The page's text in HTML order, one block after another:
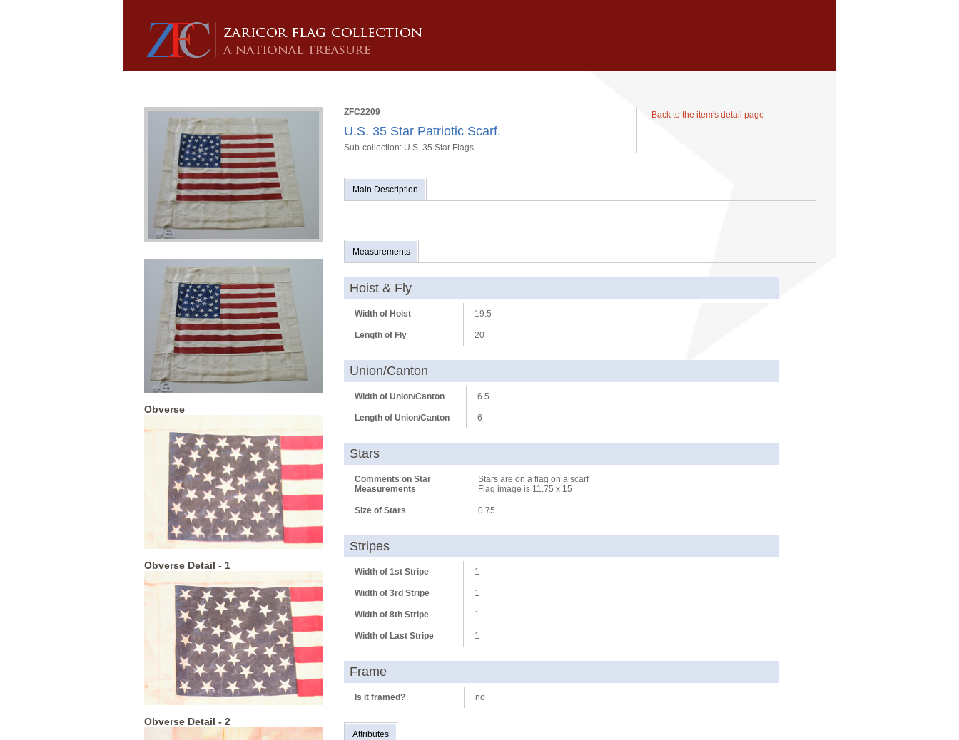
Obverse
Obverse Detail - 1
Obverse Detail - 2
ZFC2209
U.S. 35 Star Patriotic Scarf.
Sub-collection: U.S. 35 Star Flags
Back to the item's detail page
Main Description
Measurements
Hoist & Fly
Width of Hoist 19.5
Length of Fly 20
Union/Canton
Width of Union/Canton 6.5
Length of Union/Canton 6
Stars
Comments on Star
Measurements
Stars are on a flag on a scarf
Flag image is 11.75 x 15
Size of Stars 0.75
Stripes
Width of 1st Stripe 1
Width of 3rd Stripe 1
Width of 8th Stripe 1
Width of Last Stripe 1
Frame
Is it framed? no
Attributes